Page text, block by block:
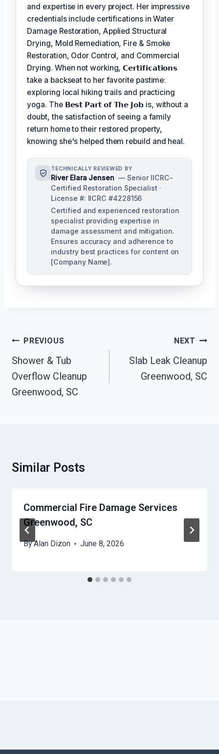
and expertise in every project. Her impressive
credentials include certifications in Water
Damage Restoration, Applied Structural
Drying, Mold Remediation, Fire & Smoke
Restoration, Odor Control, and Commercial
Drying. When not working,𝗖𝗲𝗿𝘁𝗶𝗳𝗶𝗰𝗮𝘁𝗶𝗼𝗻𝘀
take a backseat to her favorite pastime:
exploring local hiking trails and practicing
yoga. The 𝗕𝗲𝘀𝘁 𝗣𝗮𝗿𝘁 𝗼𝗳 𝗧𝗵𝗲 𝗝𝗼𝗯 is, without a
doubt, the satisfaction of seeing a family
return home to their restored property,
knowing she's helped them rebuild and heal.
TECHNICALLY REVIEWED BY
River Elara Jensen — Senior IICRC-
Certified Restoration Specialist ·
License #: IICRC #4228156
Certified and experienced restoration
specialist providing expertise in
damage assessment and mitigation.
Ensures accuracy and adherence to
industry best practices for content on
[Company Name].
Post
Navigation
PREVIOUS
Shower & Tub
Overflow Cleanup
Greenwood, SC
NEXT
Slab Leak Cleanup
Greenwood, SC
Similar Posts
Commercial Fire Damage Services
Greenwood, SC
ByAlan Dizon June 8, 2026